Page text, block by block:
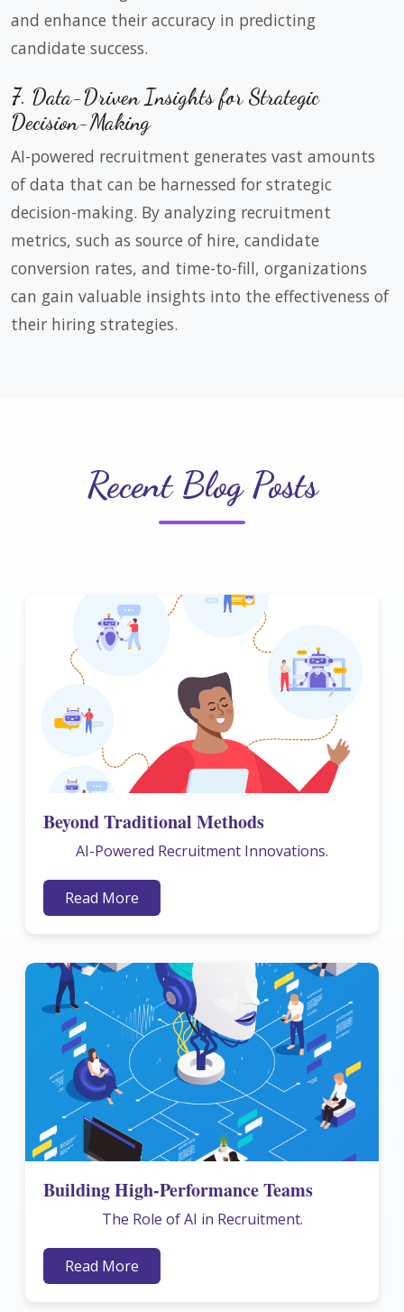
and enhance their accuracy in predicting
candidate success.
7. Data-Driven Insights for Strategic
Decision-Making
AI-powered recruitment generates vast amounts
of data that can be harnessed for strategic
decision-making. By analyzing recruitment
metrics, such as source of hire, candidate
conversion rates, and time-to-fill, organizations
can gain valuable insights into the effectiveness of
their hiring strategies.
Recent Blog Posts
Beyond Traditional Methods
AI-Powered Recruitment Innovations.
Read More
Building High-Performance Teams
The Role of AI in Recruitment.
Read More